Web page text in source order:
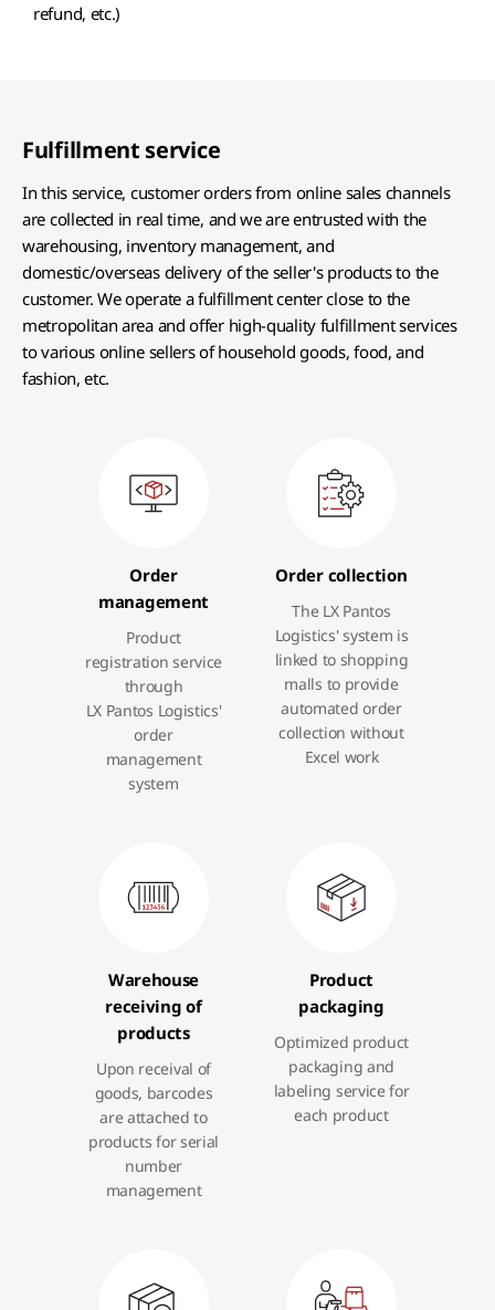
refund, etc.)
Fulfillment service
In this service, customer orders from online sales channels
are collected in real time, and we are entrusted with the
warehousing, inventory management, and
domestic/overseas delivery of the seller's products to the
customer. We operate a fulfillment center close to the
metropolitan area and offer high-quality fulfillment services
to various online sellers of household goods, food, and
fashion, etc.
Order
management
Product
registration service
through
LX Pantos Logistics'
order
management
system
Order collection
The LX Pantos
Logistics' system is
linked to shopping
malls to provide
automated order
collection without
Excel work
Warehouse
receiving of
products
Upon receival of
goods, barcodes
are attached to
products for serial
number
management
Product
packaging
Optimized product
packaging and
labeling service for
each product